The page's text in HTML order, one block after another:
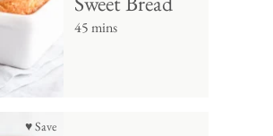
45 mins
♥ Save